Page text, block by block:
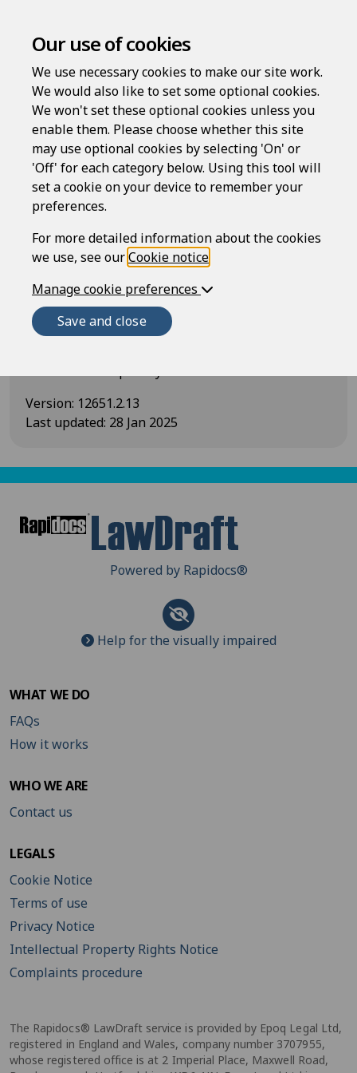
Employee disciplinary
appeal hearing letter
Compatible region(s):
This document creates a letter to an employee
asking him or her to attend a formal disciplinary
appeal meeting after the employee has appealed a
disciplinary action against him or her. It is
designed for general use. The employee is invited
to attend the appeal meeting to reconsider or
Version: 12651.2.13
Last updated: 28 Jan 2025
Powered by Rapidocs®
Help for the visually impaired
WHAT WE DO
FAQs
How it works
WHO WE ARE
Contact us
LEGALS
Cookie Notice
Terms of use
Privacy Notice
Intellectual Property Rights Notice
Complaints procedure
The Rapidocs® LawDraft service is provided by Epoq Legal Ltd,
registered in England and Wales, company number 3707955,
whose registered office is at 2 Imperial Place, Maxwell Road,
Our use of cookies
We use necessary cookies to make our site work.
We would also like to set some optional cookies.
We won't set these optional cookies unless you
enable them. Please choose whether this site
may use optional cookies by selecting 'On' or
'Off' for each category below. Using this tool will
set a cookie on your device to remember your
preferences.
For more detailed information about the cookies
we use, see ourCookie notice
Manage cookie preferences
Save and close